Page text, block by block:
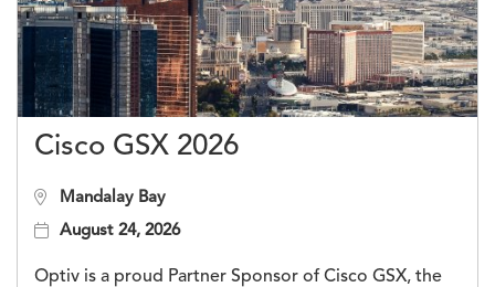
Cisco GSX 2026
Mandalay Bay
August 24, 2026
Optiv is a proud Partner Sponsor of Cisco GSX, the